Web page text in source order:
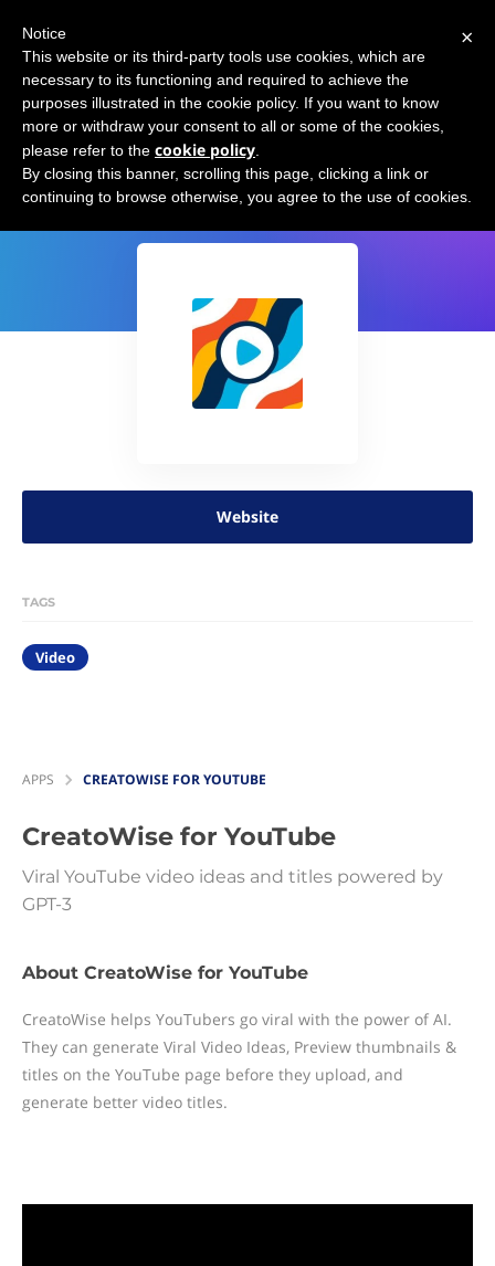
CreatoWise for YouTube
Website
TAGS
Video
APPS CREATOWISE FOR YOUTUBE
CreatoWise for YouTube
Viral YouTube video ideas and titles powered by
GPT-3
About CreatoWise for YouTube
CreatoWise helps YouTubers go viral with the power of AI.
They can generate Viral Video Ideas, Preview thumbnails &
titles on the YouTube page before they upload, and
generate better video titles.
×
Notice
This website or its third-party tools use cookies, which are
necessary to its functioning and required to achieve the
purposes illustrated in the cookie policy. If you want to know
more or withdraw your consent to all or some of the cookies,
please refer to the cookie policy
By closing this banner, scrolling this page, clicking a link or
continuing to browse otherwise, you agree to the use of cookies.